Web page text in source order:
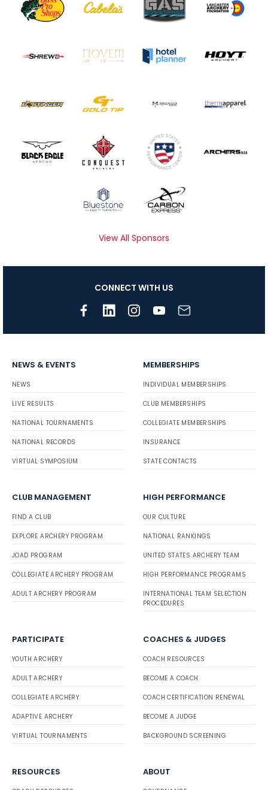
View All Sponsors
CONNECT WITH US
NEWS & EVENTS
NEWS
LIVE RESULTS
NATIONAL TOURNAMENTS
NATIONAL RECORDS
VIRTUAL SYMPOSIUM
MEMBERSHIPS
INDIVIDUAL MEMBERSHIPS
CLUB MEMBERSHIPS
COLLEGIATE MEMBERSHIPS
INSURANCE
STATE CONTACTS
CLUB MANAGEMENT
FIND A CLUB
EXPLORE ARCHERY PROGRAM
JOAD PROGRAM
COLLEGIATE ARCHERY PROGRAM
ADULT ARCHERY PROGRAM
HIGH PERFORMANCE
OUR CULTURE
NATIONAL RANKINGS
UNITED STATES ARCHERY TEAM
HIGH PERFORMANCE PROGRAMS
INTERNATIONAL TEAM SELECTION
PROCEDURES
PARTICIPATE
YOUTH ARCHERY
ADULT ARCHERY
COLLEGIATE ARCHERY
ADAPTIVE ARCHERY
VIRTUAL TOURNAMENTS
COACHES & JUDGES
COACH RESOURCES
BECOME A COACH
COACH CERTIFICATION RENEWAL
BECOME A JUDGE
BACKGROUND SCREENING
RESOURCES ABOUT